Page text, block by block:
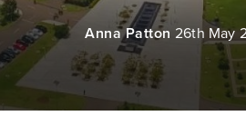
Anna Patton 26th May